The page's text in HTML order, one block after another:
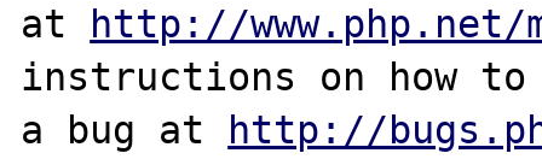
at
http://www.php.net/
instructions on how
a bug at
http://